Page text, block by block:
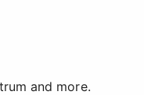
and more.